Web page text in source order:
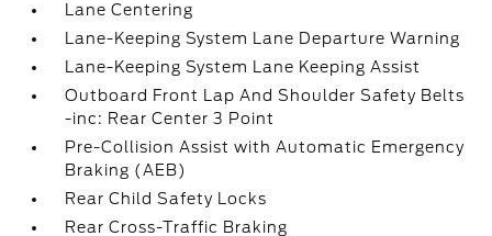
Lane Centering
Lane-Keeping System Lane Departure Warning
Lane-Keeping System Lane Keeping Assist
Outboard Front Lap And Shoulder Safety Belts
-inc: Rear Center 3 Point
Pre-Collision Assist with Automatic Emergency
Braking (AEB)
Rear Child Safety Locks
Rear Cross-Traffic Braking